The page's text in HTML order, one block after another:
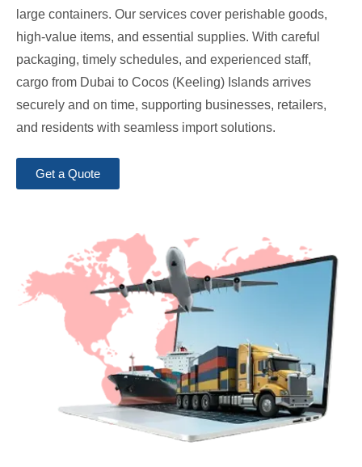
large containers. Our services cover perishable goods,
high-value items, and essential supplies. With careful
packaging, timely schedules, and experienced staff,
cargo from Dubai to Cocos (Keeling) Islands arrives
securely and on time, supporting businesses, retailers,
and residents with seamless import solutions.
Get a Quote